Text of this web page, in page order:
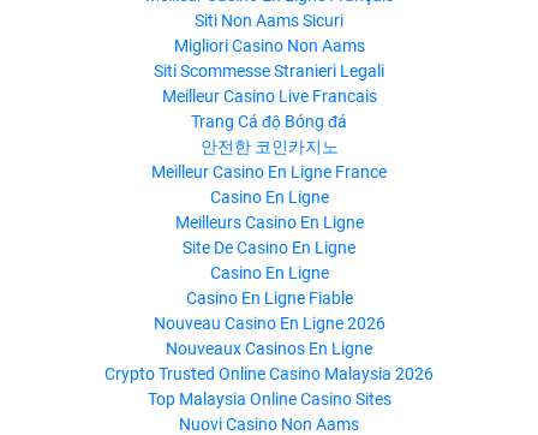
Siti Non Aams Sicuri
Migliori Casino Non Aams
Siti Scommesse Stranieri Legali
Meilleur Casino Live Francais
Trang Cá độ Bóng đá
안전한 코인카지노
Meilleur Casino En Ligne France
Casino En Ligne
Meilleurs Casino En Ligne
Site De Casino En Ligne
Casino En Ligne
Casino En Ligne Fiable
Nouveau Casino En Ligne 2026
Nouveaux Casinos En Ligne
Crypto Trusted Online Casino Malaysia 2026
Top Malaysia Online Casino Sites
Nuovi Casino Non Aams